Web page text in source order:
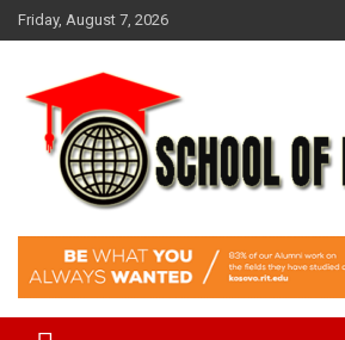
Skip
to
Friday, August 7, 2026
School Of Nursing